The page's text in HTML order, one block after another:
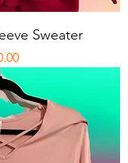
Sweater